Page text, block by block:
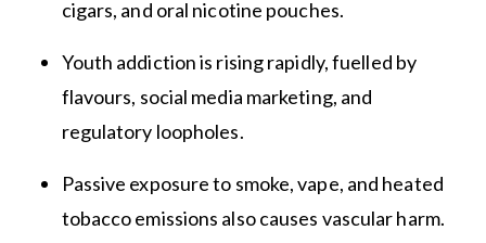
cigars, and oral nicotine pouches.
Youth addiction is rising rapidly, fuelled by
flavours, social media marketing, and
regulatory loopholes.
Passive exposure to smoke, vape, and heated
tobacco emissions also causes vascular harm.